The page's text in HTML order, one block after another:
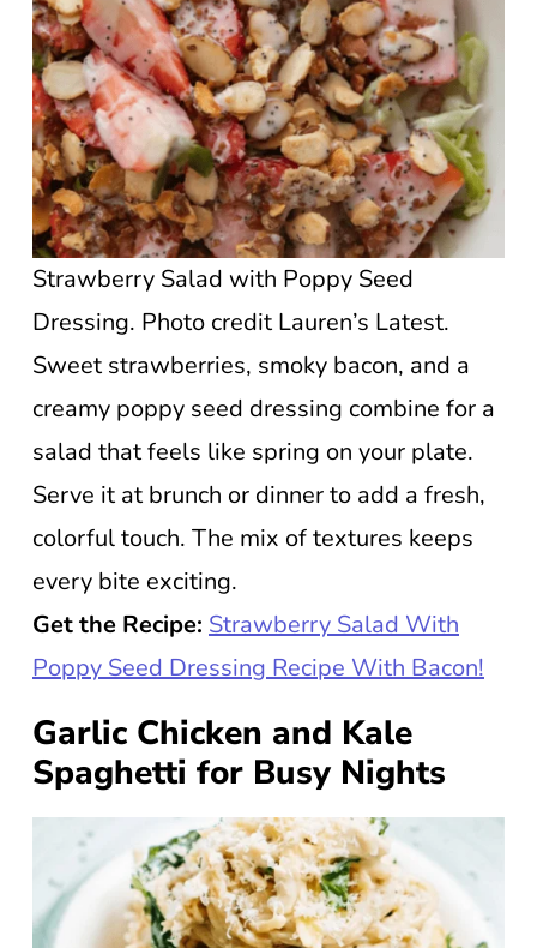
Strawberry Salad with Poppy Seed
Dressing. Photo credit Lauren’s Latest.
Sweet strawberries, smoky bacon, and a
creamy poppy seed dressing combine for a
salad that feels like spring on your plate.
Serve it at brunch or dinner to add a fresh,
colorful touch. The mix of textures keeps
every bite exciting.
Get the Recipe: Strawberry Salad With
Poppy Seed Dressing Recipe With Bacon!
Garlic Chicken and Kale
Spaghetti for Busy Nights